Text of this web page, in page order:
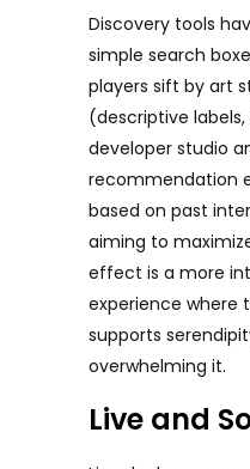
Discovery tools
simple search
players sift by art
(descriptive
developer studio
recommendation
based on past
aiming to
effect is a more
experience where
supports
overwhelming it.
Live and